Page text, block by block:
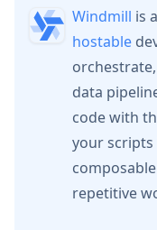
Windmill is
hostable
data
code with
your
repetitive